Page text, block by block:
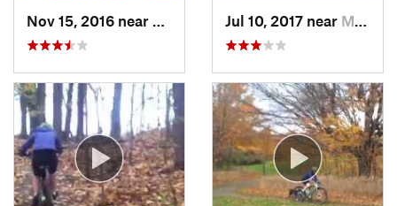
Jul 10, 2017 near Mayville, NY